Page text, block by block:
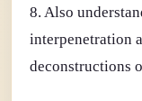
8. Also
interpenetration
deconstructions